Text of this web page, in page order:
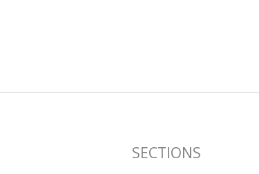
SECTIONS